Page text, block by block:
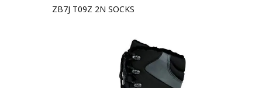
ZB7J T09Z 2N SOCKS